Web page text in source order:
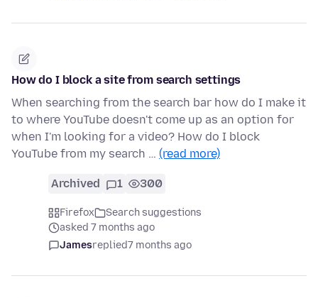
How do I block a site from search settings
When searching from the search bar how do I make it
to where YouTube doesn't come up as an option for
when I'm looking for a video? How do I block
YouTube from my search … (read more)
Archived 1 300
Firefox
Search suggestions
asked 7 months ago
Jamesreplied7 months ago